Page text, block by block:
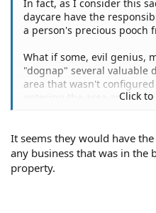
In fact, as I consider this
daycare have the
a person's precious pooch
What if some, evil genius,
"dognap" several valuable
area that wasn't
entering the area andClick
It seems they would have
any business that was in the
property.